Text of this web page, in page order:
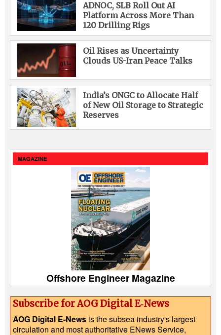
ADNOC, SLB Roll Out AI
Platform Across More Than
120 Drilling Rigs
Oil Rises as Uncertainty
Clouds US-Iran Peace Talks
India’s ONGC to Allocate Half
of New Oil Storage to Strategic
Reserves
MAGAZINE
Offshore Engineer Magazine
Subscribe for AOG Digital E‑News
AOG Digital E-News is the subsea industry's largest
circulation and most authoritative ENews Service,